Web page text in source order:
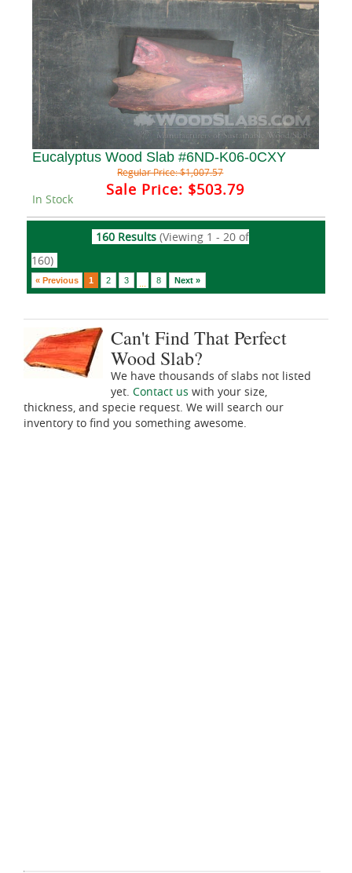
Eucalyptus Wood Slab #6ND-K06-0CXY
Regular Price:$1,007.57
Sale Price: $503.79
In Stock
160 Results (Viewing 1 - 20 of
160)
« Previous 1 2 3 8 Next »
Can't Find That Perfect
Wood Slab?
We have thousands of slabs not listed
yet. Contact us with your size,
thickness, and specie request. We will search our
inventory to find you something awesome.